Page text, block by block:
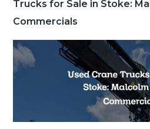
Trucks for Sale in Stoke:
Commercials